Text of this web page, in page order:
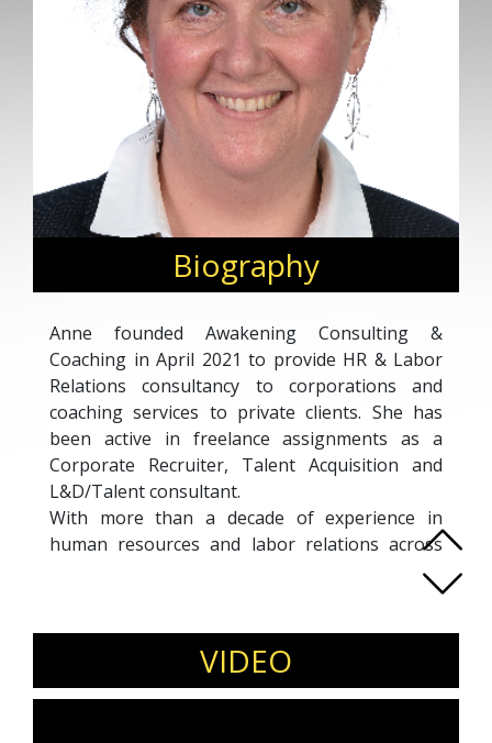
Biography
Anne founded Awakening Consulting &
Coaching in April 2021 to provide HR & Labor
Relations consultancy to corporations and
coaching services to private clients. She has
been active in freelance assignments as a
Corporate Recruiter, Talent Acquisition and
L&D/Talent consultant.
With more than a decade of experience in
human resources and labor relations across
Europe and Asia, Anne is a HRBP with a real
passion for talent acquisition & talent
Holding a master’s degree in Employment and
Labor Relations Law Anne is an experienced
VIDEO